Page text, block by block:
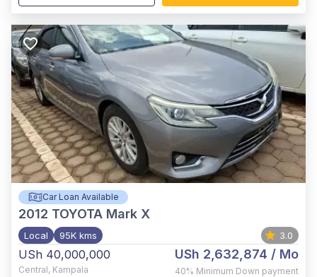
Car Loan Available
2012 TOYOTA Mark X
Local 95K kms 3.0
USh 40,000,000
Central, Kampala
USh 2,632,874 / Mo
40% Minimum Down payment